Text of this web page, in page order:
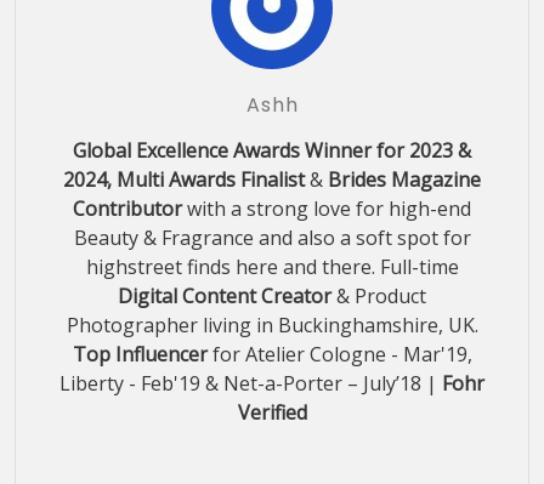
Ashh
Global Excellence Awards Winner for 2023 &
2024, Multi Awards Finalist& Brides Magazine
Contributorwith a strong love for high-end
Beauty & Fragrance and also a soft spot for
highstreet finds here and there. Full-time
Digital Content Creator& Product
Photographer living in Buckinghamshire, UK.
Top Influencerfor Atelier Cologne - Mar'19,
Liberty - Feb'19 & Net-a-Porter – July’18 | Fohr
Verified